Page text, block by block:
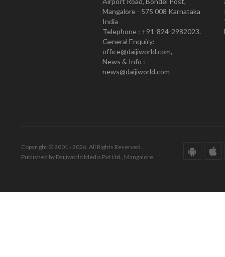
Mangalore - 575 008 Karnataka
India
Telephone : +91-824-2982023.
General Enquiry:
office@daijiworld.com,
News & Info :
news@daijiworld.com
Copyright © 2001 - 2026. All Rights Reserved.
Published by Daijiworld Media Pvt Ltd., Mangalore.